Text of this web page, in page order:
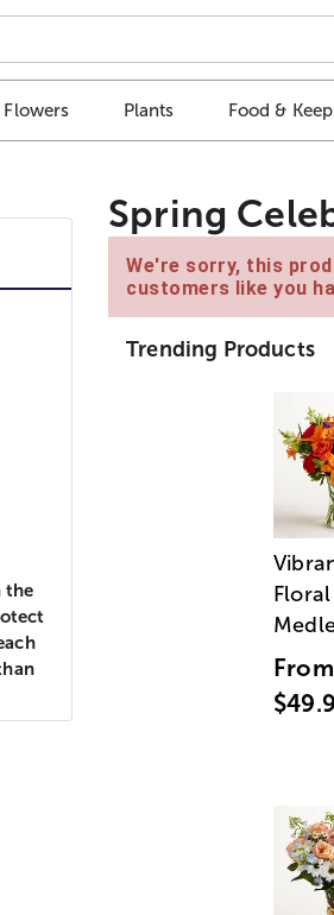
Flowers Plants Food &
the
Spring
We're sorry, this
customers like you
Trending Products
Floral
From